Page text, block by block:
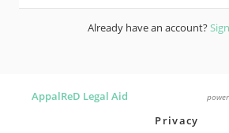
Already have an account?
AppalReD Legal Aid
Privacy